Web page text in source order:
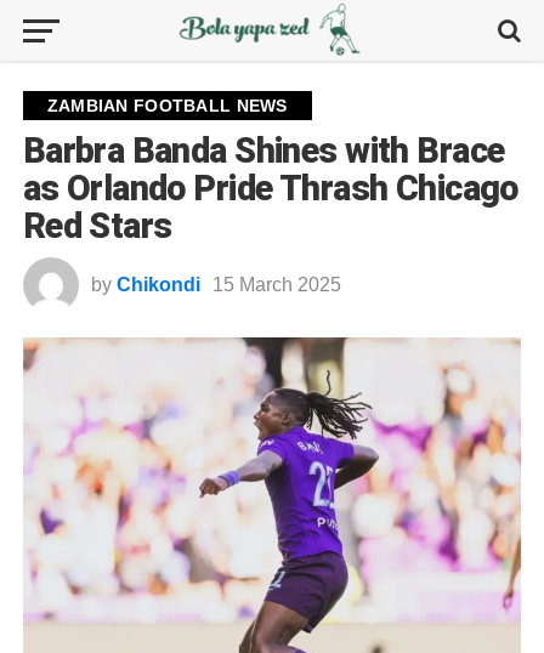
ZAMBIAN FOOTBALL NEWS
Barbra Banda Shines with Brace
as Orlando Pride Thrash Chicago
Red Stars
by Chikondi 15 March 2025